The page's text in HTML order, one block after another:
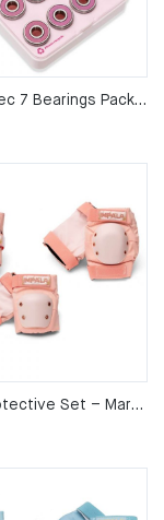
Impala Abec 7 Bearings Pack – Pink
Impala Protective Set – Marawa Rose Gold M